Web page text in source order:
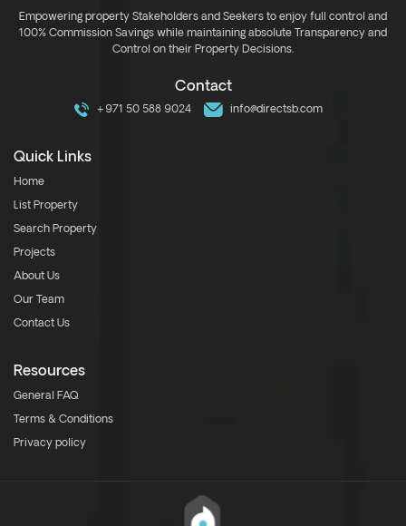
Empowering property Stakeholders and Seekers to enjoy full control and
100% Commission Savings while maintaining absolute Transparency and
Control on their Property Decisions.
Contact
+971 50 588 9024 info@directsb.com
Quick Links
Home
List Property
Search Property
Projects
About Us
Our Team
Contact Us
Resources
General FAQ
Terms & Conditions
Privacy policy